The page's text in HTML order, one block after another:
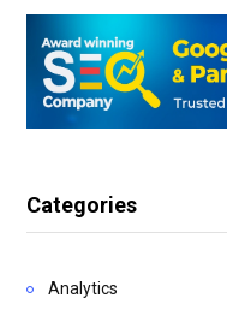
Categories
Analytics